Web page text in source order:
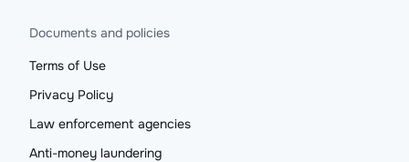
Documents and policies
Terms of Use
Privacy Policy
Law enforcement agencies
Anti-money laundering